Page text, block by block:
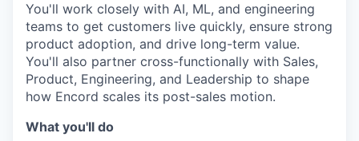
You'll work closely with AI, ML, and engineering
teams to get customers live quickly, ensure strong
product adoption, and drive long-term value.
You'll also partner cross-functionally with Sales,
Product, Engineering, and Leadership to shape
how Encord scales its post-sales motion.
What you'll do